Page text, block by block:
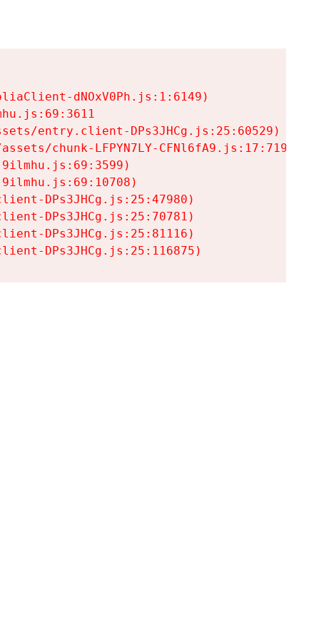
dNOxV0Ph.js:1:6149)
entry.client-DPs3JHCg.js:25:60529)
chunk-LFPYN7LY-CFNl6fA9.js:17:7197)
DPs3JHCg.js:25:47980)
DPs3JHCg.js:25:70781)
DPs3JHCg.js:25:81116)
DPs3JHCg.js:25:116875)